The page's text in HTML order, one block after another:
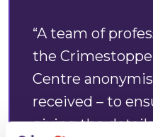
“A team of
the
Centre
received – to
giving the